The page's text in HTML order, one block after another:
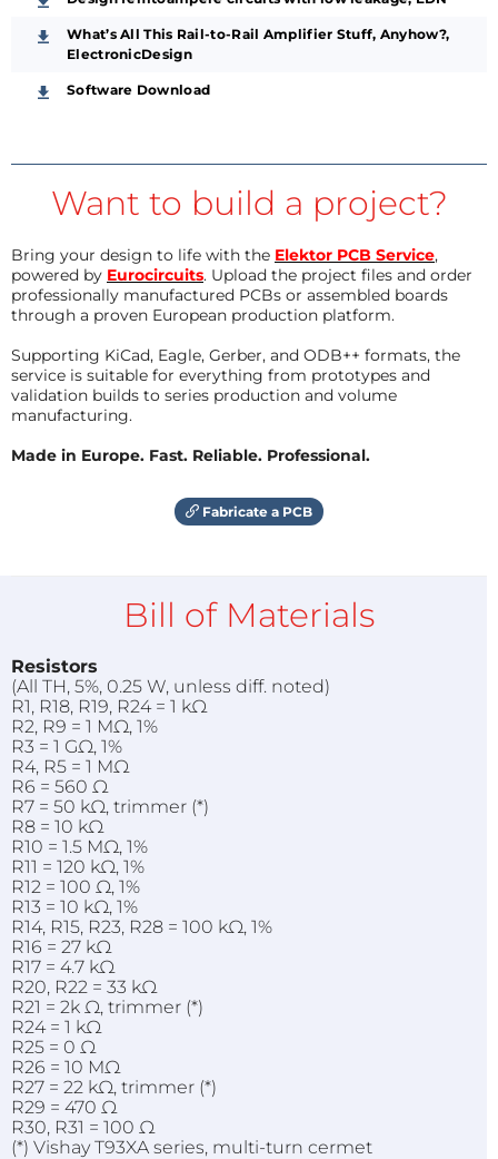
What’s All This Rail-to-Rail Amplifier Stuff, Anyhow?,
ElectronicDesign
Software Download
Want to build a project?
Bring your design to life with the Elektor PCB Service,
powered by Eurocircuits. Upload the project files and order
professionally manufactured PCBs or assembled boards
through a proven European production platform.
Supporting KiCad, Eagle, Gerber, and ODB++ formats, the
service is suitable for everything from prototypes and
validation builds to series production and volume
manufacturing.
Made in Europe. Fast. Reliable. Professional.
Fabricate a PCB
Bill of Materials
Resistors
(All TH, 5%, 0.25 W, unless diff. noted)
R1, R18, R19, R24 = 1 kΩ
R2, R9 = 1 MΩ, 1%
R3 = 1 GΩ, 1%
R4, R5 = 1 MΩ
R6 = 560 Ω
R7 = 50 kΩ, trimmer (*)
R8 = 10 kΩ
R10 = 1.5 MΩ, 1%
R11 = 120 kΩ, 1%
R12 = 100 Ω, 1%
R13 = 10 kΩ, 1%
R14, R15, R23, R28 = 100 kΩ, 1%
R16 = 27 kΩ
R17 = 4.7 kΩ
R20, R22 = 33 kΩ
R21 = 2k Ω, trimmer (*)
R24 = 1 kΩ
R25 = 0 Ω
R26 = 10 MΩ
R27 = 22 kΩ, trimmer (*)
R29 = 470 Ω
R30, R31 = 100 Ω
(*) Vishay T93XA series, multi-turn cermet